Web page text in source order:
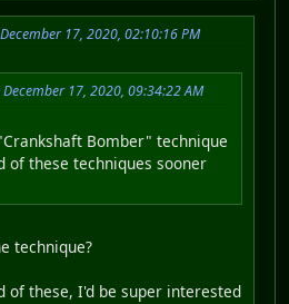
17, 2020, 02:10:16 PM
17, 2020, 09:34:22 AM
Bomber" technique
of these techniques sooner
technique?
of these, I'd be super interested